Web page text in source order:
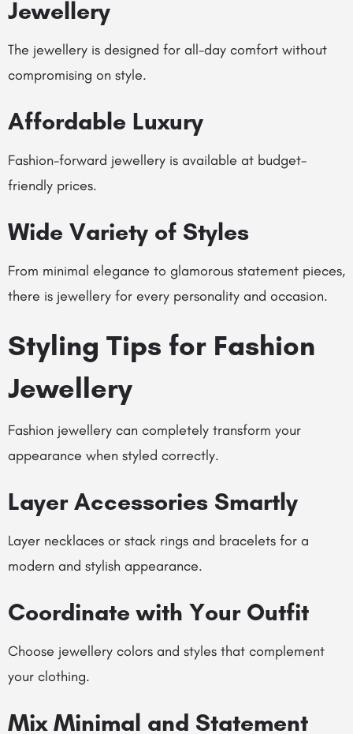
Jewellery
The jewellery is designed for all-day comfort without
compromising on style.
Affordable Luxury
Fashion-forward jewellery is available at budget-
friendly prices.
Wide Variety of Styles
From minimal elegance to glamorous statement pieces,
there is jewellery for every personality and occasion.
Styling Tips for Fashion
Jewellery
Fashion jewellery can completely transform your
appearance when styled correctly.
Layer Accessories Smartly
Layer necklaces or stack rings and bracelets for a
modern and stylish appearance.
Coordinate with Your Outfit
Choose jewellery colors and styles that complement
your clothing.
Mix Minimal and Statement